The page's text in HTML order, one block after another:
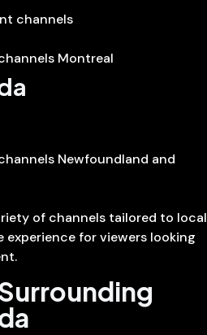
channels
Montreal
Newfoundland and
of channels tailored to local
experience for viewers looking